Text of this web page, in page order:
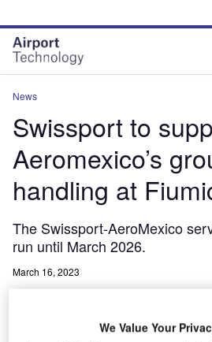
site
menu
page
content
News
Swissport to
Aeromexico’s
handling at
The Swissport-AeroMexico
run until March 2026.
March 16, 2023
We Value Your